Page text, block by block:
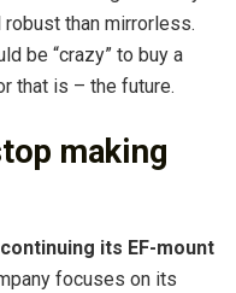
robust than mirrorless.
be “crazy” to buy a
that is – the future.
making
its EF-mount
focuses on its